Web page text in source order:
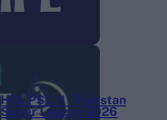
HBL PSL 11 | Pakistan
Super League 2026